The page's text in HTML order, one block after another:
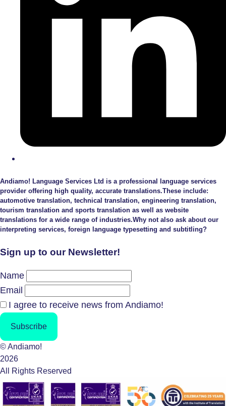
Andiamo! Language Services Ltd is a professional language services
provider offering high quality, accurate translations.These include:
automotive translation, technical translation, engineering translation,
tourism translation and sports translation as well as website
translations for a wide range of industries.Why not also ask about our
interpreting services, foreign language typesetting and subtitling?
Sign up to our Newsletter!
Name
Email
I agree to receive news from Andiamo!
Subscribe
© Andiamo!
2026
All Rights Reserved